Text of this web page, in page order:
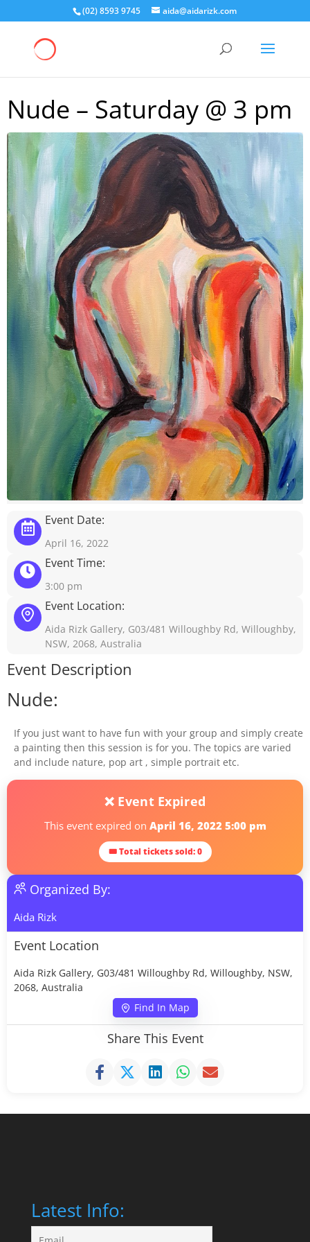
(02) 8593 9745 aida@aidarizk.com
Nude – Saturday @ 3 pm
Event Date:
April 16, 2022
Event Time:
3:00 pm
Event Location:
Aida Rizk Gallery, G03/481 Willoughby Rd, Willoughby,
NSW, 2068, Australia
Event Description
Nude:
If you just want to have fun with your group and simply create
a painting then this session is for you. The topics are varied
and include nature, pop art , simple portrait etc.
❌ Event Expired
This event expired on April 16, 2022 5:00 pm
🎟 Total tickets sold: 0
Organized By:
Aida Rizk
Event Location
Aida Rizk Gallery, G03/481 Willoughby Rd, Willoughby, NSW,
2068, Australia
Find In Map
Share This Event
Latest Info: